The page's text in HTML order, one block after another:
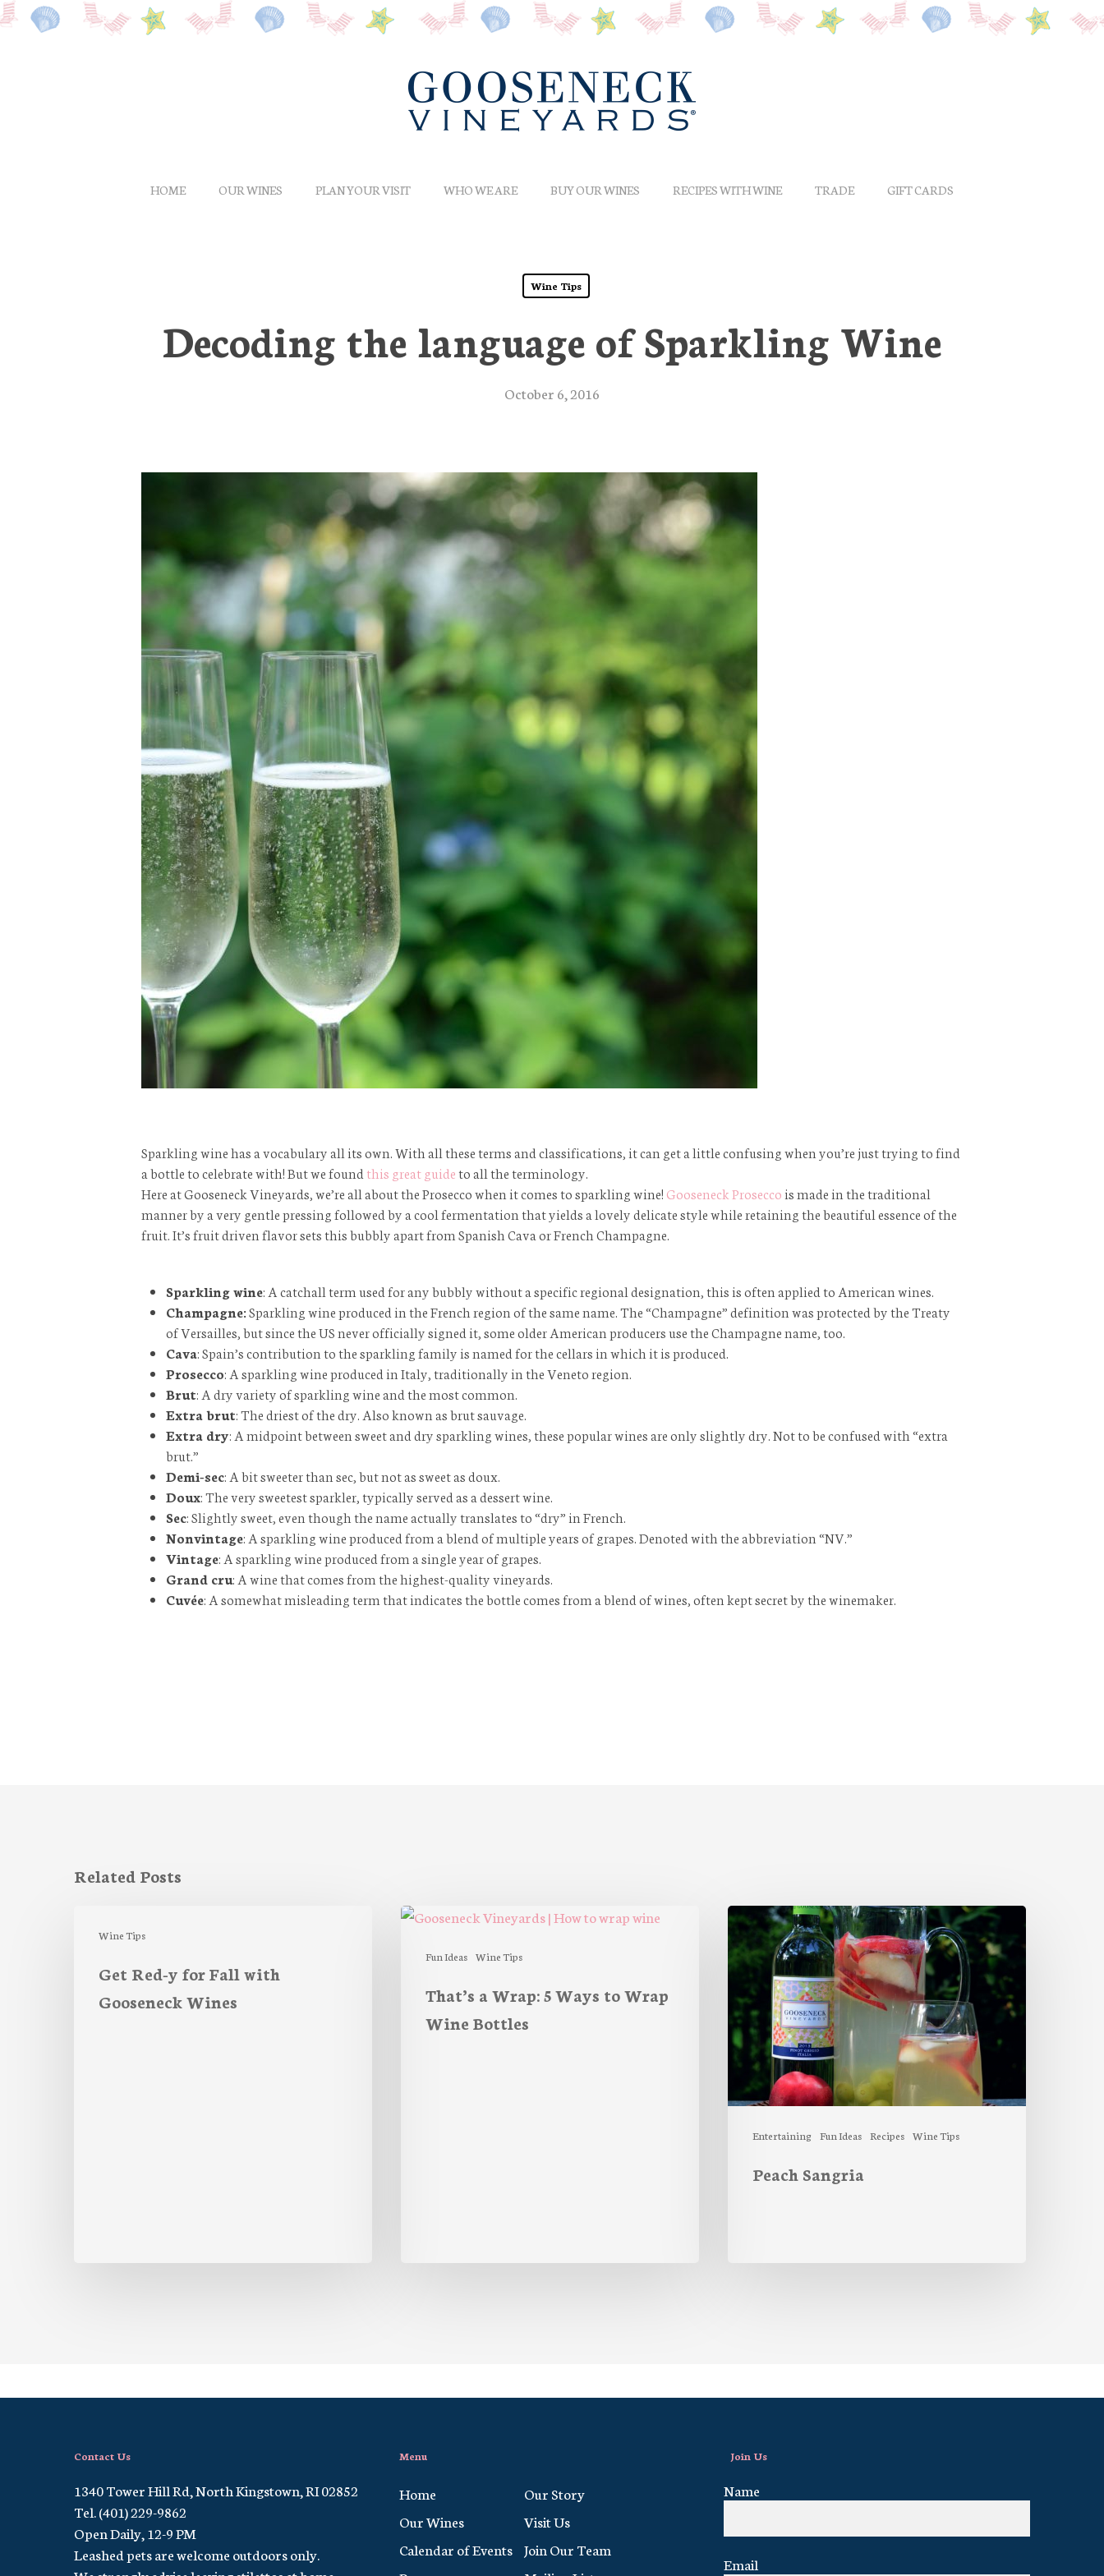
Skip
HOME OUR WINES PLAN YOUR VISIT WHO WE ARE BUY OUR WINES RECIPES WITH WINE TRADE GIFT CARDS
Wine Tips
Decoding the language of Sparkling Wine
October 6, 2016
Sparkling wine has a vocabulary all its own. With all these terms and classifications, it can get a little confusing when you’re just trying to find
a bottle to celebrate with! But we found this great guideto all the terminology.
Here at Gooseneck Vineyards, we’re all about the Prosecco when it comes to sparkling wine! Gooseneck Prosecco is made in the traditional
manner by a very gentle pressing followed by a cool fermentation that yields a lovely delicate style while retaining the beautiful essence of the
fruit. It’s fruit driven flavor sets this bubbly apart from Spanish Cava or French Champagne.
Sparkling wine: A catchall term used for any bubbly without a specific regional designation, this is often applied to American wines.
Champagne:Sparkling wine produced in the French region of the same name. The “Champagne” definition was protected by the Treaty
of Versailles, but since the US never officially signed it, some older American producers use the Champagne name, too.
Cava: Spain’s contribution to the sparkling family is named for the cellars in which it is produced.
Prosecco: A sparkling wine produced in Italy, traditionally in the Veneto region.
Brut: A dry variety of sparkling wine and the most common.
Extra brut: The driest of the dry. Also known asbrut sauvage.
Extra dry: A midpoint between sweet and dry sparkling wines, these popular wines are only slightly dry. Not to be confused with “extra
brut.”
Demi-sec: A bit sweeter than sec, but not as sweet asdoux.
Doux: The very sweetest sparkler, typically served as a dessert wine.
Sec: Slightly sweet, even though the name actually translates to “dry” in French.
Nonvintage: A sparkling wine produced from a blend of multiple years of grapes. Denoted with the abbreviation “NV.”
Vintage: A sparkling wine produced from a single year of grapes.
Grand cru: A wine that comes from the highest-quality vineyards.
Cuvée: A somewhat misleading term that indicates the bottle comes from a blend of wines, often kept secret by the winemaker.
Related Posts
Wine Tips
Red-
Get Red-y for Fall with
Gooseneck Wines
Fun Ideas Wine Tips
That’s
Wrap:
WaysThat’s a Wrap: 5 Ways to Wrap
Wine Bottles
Entertaining Fun Ideas Recipes Wine Tips
Peach
Sangria
Peach Sangria
Contact Us
1340 Tower Hill Rd, North Kingstown, RI 02852
Tel. (401) 229-9862
Open Daily, 12-9 PM
Leashed pets are welcome outdoors only.
Menu
Home
Our Story
Our Wines
Visit Us
Calendar of Events Join Our Team
Join Us
Name
Email